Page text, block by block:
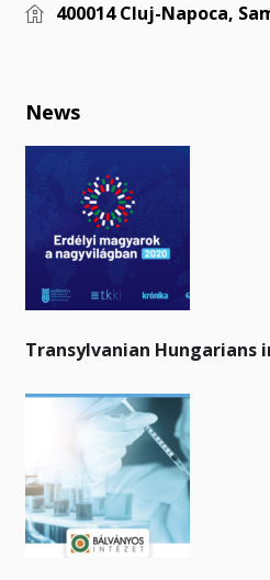
400014 Cluj-Napoca,
News
Transylvanian Hungarians